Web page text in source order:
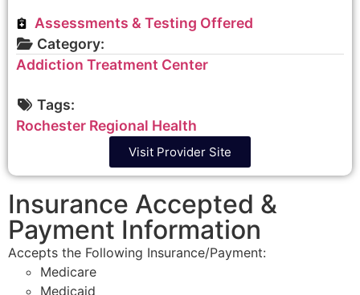
Assessments & Testing Offered
Category:
Addiction Treatment Center
Tags:
Rochester Regional Health
Visit Provider Site
Insurance Accepted &
Payment Information
Accepts the Following Insurance/Payment:
Medicare
Medicaid